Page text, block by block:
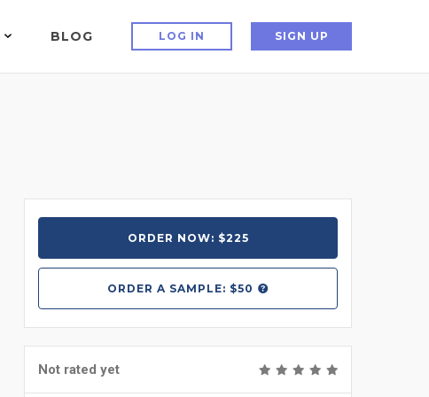
BLOG LOG IN SIGN UP
ORDER NOW: $225
ORDER A SAMPLE: $50
Not rated yet